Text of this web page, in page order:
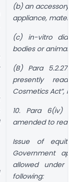
(b) an accessory
appliance,
(c) in-vitro
bodies or animals.
(B) Para
presently
Cosmetics Act”, is
10. Para 6(iv)
amended to read
Issue of equity
Government
allowed under
following: